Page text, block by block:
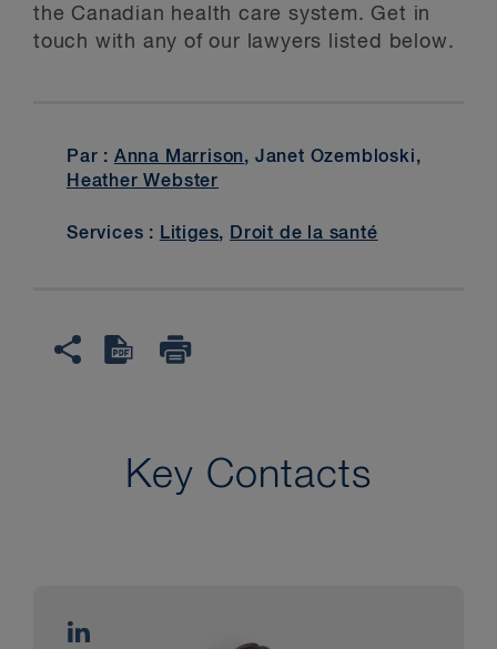
the Canadian health care system. Get in
touch with any of our lawyers listed below.
Par : Anna Marrison, Janet Ozembloski,
Heather Webster
Services : Litiges, Droit de la santé
Key Contacts